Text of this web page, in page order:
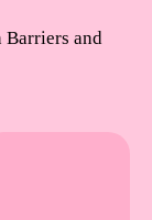
Barriers and